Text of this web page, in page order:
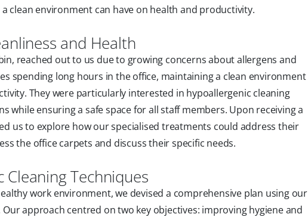
clean environment can have on health and productivity.
and Health
reached out to us due to growing concerns about allergens and
spending long hours in the office, maintaining a clean environment
They were particularly interested in hypoallergenic cleaning
while ensuring a safe space for all staff members. Upon receiving a
us to explore how our specialised treatments could address their
the office carpets and discuss their specific needs.
Techniques
work environment, we devised a comprehensive plan using our
approach centred on two key objectives: improving hygiene and